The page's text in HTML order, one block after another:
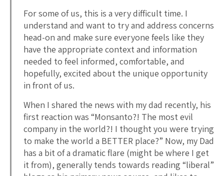
For some of us, this is a very difficult time. I
understand and want to try and address concerns
head-on and make sure everyone feels like they
have the appropriate context and information
needed to feel informed, comfortable, and
hopefully, excited about the unique opportunity
in front of us.
When I shared the news with my dad recently, his
first reaction was “Monsanto?! The most evil
company in the world?! I thought you were trying
to make the world a BETTER place?” Now, my Dad
has a bit of a dramatic flare (might be where I get
it from), generally tends towards reading “liberal”